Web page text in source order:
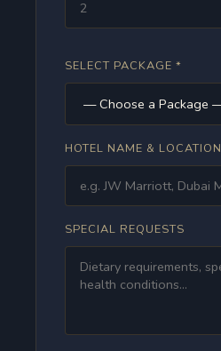
SELECT PACKAGE *
HOTEL NAME & LOCATION
SPECIAL REQUESTS